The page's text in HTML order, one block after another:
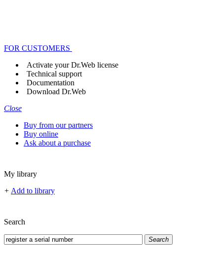
FOR CUSTOMERS
Activate your Dr.Web license
Technical support
Documentation
Download Dr.Web
Close
Buy from our partners
Buy online
Ask about a purchase
My library
+ Add to library
Search
Search